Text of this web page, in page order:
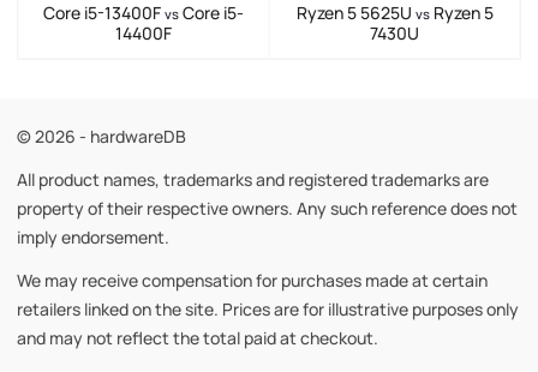
Core i5-13400F vs Core i5-
14400F
Ryzen 5 5625U vsRyzen 5
7430U
© 2026 - hardwareDB
All product names, trademarks and registered trademarks are
property of their respective owners. Any such reference does not
imply endorsement.
We may receive compensation for purchases made at certain
retailers linked on the site. Prices are for illustrative purposes only
and may not reflect the total paid at checkout.